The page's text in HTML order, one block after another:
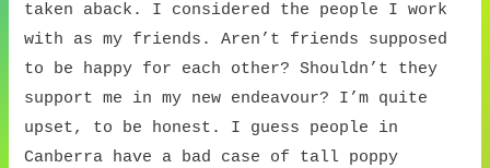
taken aback. I considered the people I work
with as my friends. Aren’t friends supposed
to be happy for each other? Shouldn’t they
support me in my new endeavour? I’m quite
upset, to be honest. I guess people in
Canberra have a bad case of tall poppy